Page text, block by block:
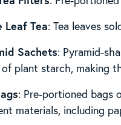
Leaf Tea: Tea leaves
Sachets: Pyramid-
of plant starch, making
: Pre-portioned bags
materials, including